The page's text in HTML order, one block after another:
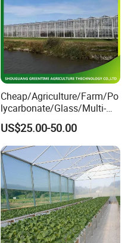
Cheap/Agriculture/Farm/Po
lycarbonate/Glass/Multi-
Span Greenhouse with
Irrigation Hydroponic
System for
Strawberry/Vegetables/Flo
wers/Tomato/Pepper
US$25.00-50.00